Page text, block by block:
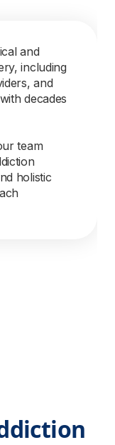
and
including
and
decades
team
holistic